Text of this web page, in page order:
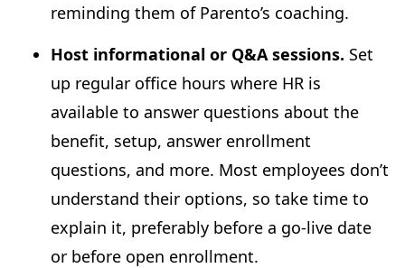
reminding them of Parento’s coaching.
Host informational or Q&A sessions. Set
up regular office hours where HR is
available to answer questions about the
benefit, setup, answer enrollment
questions, and more. Most employees don’t
understand their options, so take time to
explain it, preferably before a go-live date
or before open enrollment.